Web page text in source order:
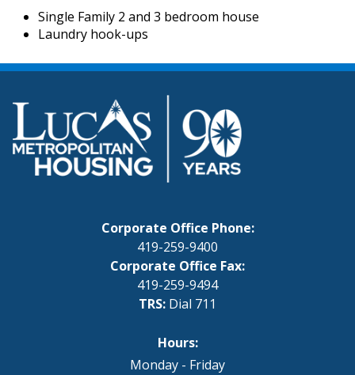
Single Family 2 and 3 bedroom house
Laundry hook-ups
Corporate Office Phone:
419-259-9400
Corporate Office Fax:
419-259-9494
TRS: Dial 711
Hours:
Monday - Friday